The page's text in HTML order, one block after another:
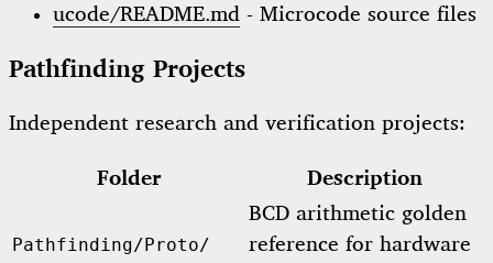
ucode/README.md - Microcode source files
Pathfinding Projects
Independent research and verification projects:
Folder Description
Pathfinding/Proto/
BCD arithmetic golden
reference for hardware